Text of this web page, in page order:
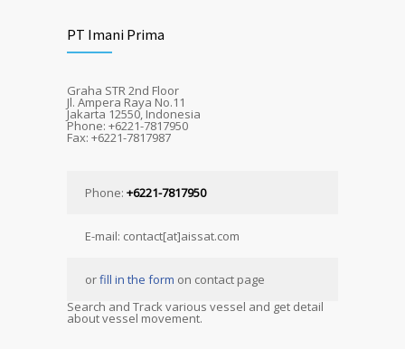
PT Imani Prima
Graha STR 2nd Floor
Jl. Ampera Raya No.11
Jakarta 12550, Indonesia
Phone: +6221-7817950
Fax: +6221-7817987
Phone: +6221-7817950
E-mail: contact[at]aissat.com
orfill in the form on contact page
Search and Track various vessel and get detail
about vessel movement.